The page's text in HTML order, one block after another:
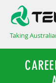
Taking